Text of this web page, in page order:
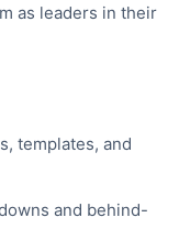
as leaders in their
templates, and
and behind-